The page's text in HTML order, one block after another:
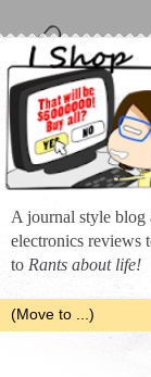
A journal style blog
electronics reviews
to Rants about life!